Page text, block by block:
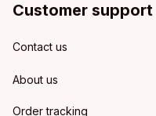
Customer support
Contact us
About us
Order tracking